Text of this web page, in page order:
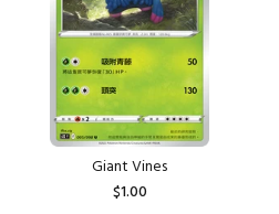
Giant Vines
$1.00